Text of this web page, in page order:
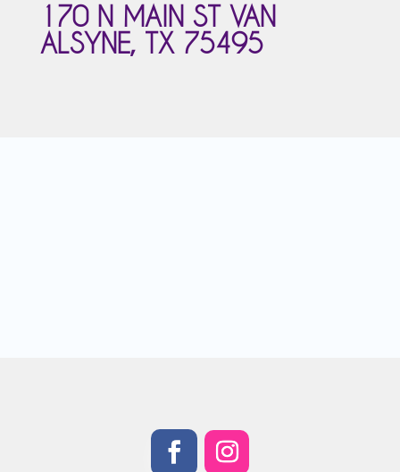
170 N MAIN ST VAN
ALSYNE, TX 75495